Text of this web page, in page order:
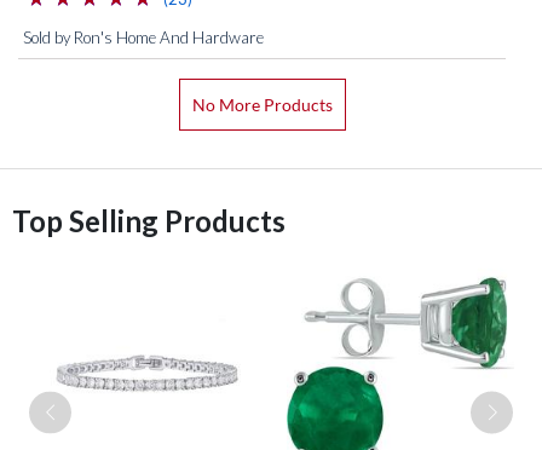
Sold by Ron's Home And Hardware
No More Products
Top Selling Products